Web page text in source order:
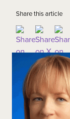
Share this article